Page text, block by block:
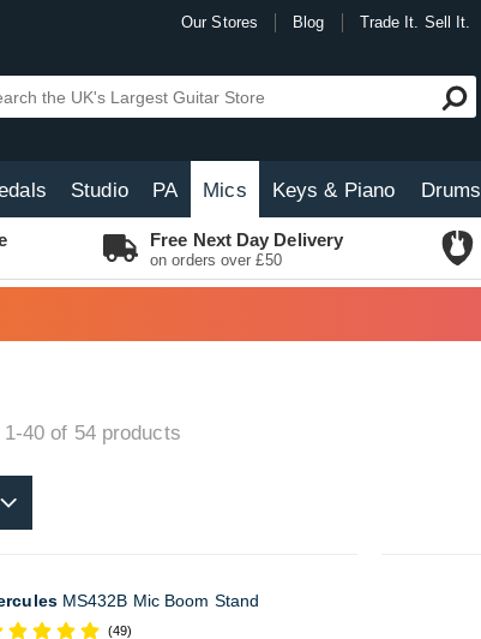
Our Stores Blog Trade It. Sell It.
Studio PA Mics Keys & Piano Drums
Free Next Day Delivery
on orders over £50
1-40 of 54products
MS432B Mic Boom Stand
(49)